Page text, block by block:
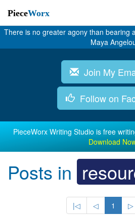
PieceWorx
There is no greater agony than bearing
Maya
Join My
Follow on
PieceWorx Writing Studio is free
Download
Posts in
|◁ ◁ 1 ▷